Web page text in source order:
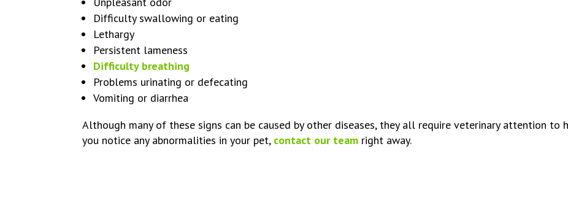
Difficulty swallowing or eating
Lethargy
Persistent lameness
Difficulty breathing
Problems urinating or defecating
Vomiting or diarrhea
Although many of these signs can be caused by other diseases, they all require veterinary attention
you notice any abnormalities in your pet, contact our team right away.